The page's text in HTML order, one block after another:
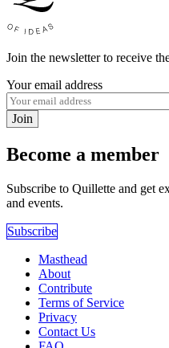
Join the newsletter to receive
Your email address
Join
Become a member
Subscribe to Quillette and get
and events.
Subscribe
Masthead
About
Contribute
Terms of Service
Privacy
Contact Us